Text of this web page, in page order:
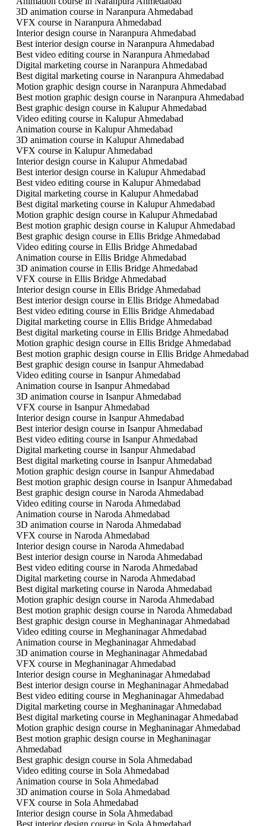
3D animation course in Naranpura Ahmedabad
VFX course in Naranpura Ahmedabad
Interior design course in Naranpura Ahmedabad
Best interior design course in Naranpura Ahmedabad
Best video editing course in Naranpura Ahmedabad
Digital marketing course in Naranpura Ahmedabad
Best digital marketing course in Naranpura Ahmedabad
Motion graphic design course in Naranpura Ahmedabad
Best motion graphic design course in Naranpura Ahmedabad
Best graphic design course in Kalupur Ahmedabad
Video editing course in Kalupur Ahmedabad
Animation course in Kalupur Ahmedabad
3D animation course in Kalupur Ahmedabad
VFX course in Kalupur Ahmedabad
Interior design course in Kalupur Ahmedabad
Best interior design course in Kalupur Ahmedabad
Best video editing course in Kalupur Ahmedabad
Digital marketing course in Kalupur Ahmedabad
Best digital marketing course in Kalupur Ahmedabad
Motion graphic design course in Kalupur Ahmedabad
Best motion graphic design course in Kalupur Ahmedabad
Best graphic design course in Ellis Bridge Ahmedabad
Video editing course in Ellis Bridge Ahmedabad
Animation course in Ellis Bridge Ahmedabad
3D animation course in Ellis Bridge Ahmedabad
VFX course in Ellis Bridge Ahmedabad
Interior design course in Ellis Bridge Ahmedabad
Best interior design course in Ellis Bridge Ahmedabad
Best video editing course in Ellis Bridge Ahmedabad
Digital marketing course in Ellis Bridge Ahmedabad
Best digital marketing course in Ellis Bridge Ahmedabad
Motion graphic design course in Ellis Bridge Ahmedabad
Best motion graphic design course in Ellis Bridge Ahmedabad
Best graphic design course in Isanpur Ahmedabad
Video editing course in Isanpur Ahmedabad
Animation course in Isanpur Ahmedabad
3D animation course in Isanpur Ahmedabad
VFX course in Isanpur Ahmedabad
Interior design course in Isanpur Ahmedabad
Best interior design course in Isanpur Ahmedabad
Best video editing course in Isanpur Ahmedabad
Digital marketing course in Isanpur Ahmedabad
Best digital marketing course in Isanpur Ahmedabad
Motion graphic design course in Isanpur Ahmedabad
Best motion graphic design course in Isanpur Ahmedabad
Best graphic design course in Naroda Ahmedabad
Video editing course in Naroda Ahmedabad
Animation course in Naroda Ahmedabad
3D animation course in Naroda Ahmedabad
VFX course in Naroda Ahmedabad
Interior design course in Naroda Ahmedabad
Best interior design course in Naroda Ahmedabad
Best video editing course in Naroda Ahmedabad
Digital marketing course in Naroda Ahmedabad
Best digital marketing course in Naroda Ahmedabad
Motion graphic design course in Naroda Ahmedabad
Best motion graphic design course in Naroda Ahmedabad
Best graphic design course in Meghaninagar Ahmedabad
Video editing course in Meghaninagar Ahmedabad
Animation course in Meghaninagar Ahmedabad
3D animation course in Meghaninagar Ahmedabad
VFX course in Meghaninagar Ahmedabad
Interior design course in Meghaninagar Ahmedabad
Best interior design course in Meghaninagar Ahmedabad
Best video editing course in Meghaninagar Ahmedabad
Digital marketing course in Meghaninagar Ahmedabad
Best digital marketing course in Meghaninagar Ahmedabad
Motion graphic design course in Meghaninagar Ahmedabad
Best motion graphic design course in Meghaninagar
Ahmedabad
Best graphic design course in Sola Ahmedabad
Video editing course in Sola Ahmedabad
Animation course in Sola Ahmedabad
3D animation course in Sola Ahmedabad
VFX course in Sola Ahmedabad
Interior design course in Sola Ahmedabad
Best interior design course in Sola Ahmedabad